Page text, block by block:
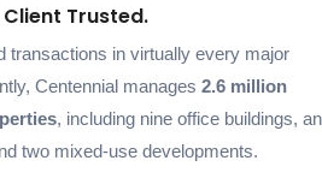
Trusted.
transactions in virtually every major
Centennial manages 2.6 million
, including nine office buildings, an
two mixed-use developments.